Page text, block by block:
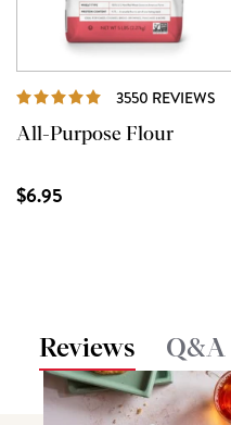
3550 REVIEWS
All-Purpose Flour
$6.95
Reviews Q&A